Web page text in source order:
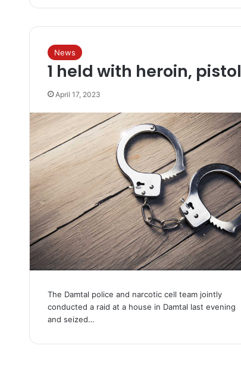
News
1 held with heroin, pistol
April 17, 2023
The Damtal police and narcotic cell team jointly
conducted a raid at a house in Damtal last evening
and seized…